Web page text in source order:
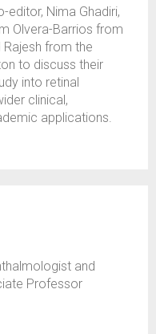
editor, Nima Ghadiri,
Olvera-Barrios from
from the
to discuss their
into retinal
clinical,
applications.
and
Professor